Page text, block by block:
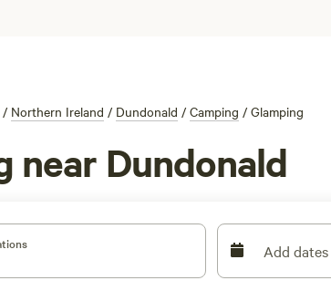
/ Northern Ireland / Dundonald / Camping / Glamping
near Dundonald
Add dates